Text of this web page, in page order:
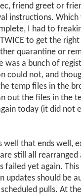
friend greet or
instructions. Which
I had to
to get the
quarantine or
was a bunch of
could not, and
temp files in the
out the files in the
today (it did not
well that ends well,
still all rearranged
failed yet again. This
updates should be
pulls. At